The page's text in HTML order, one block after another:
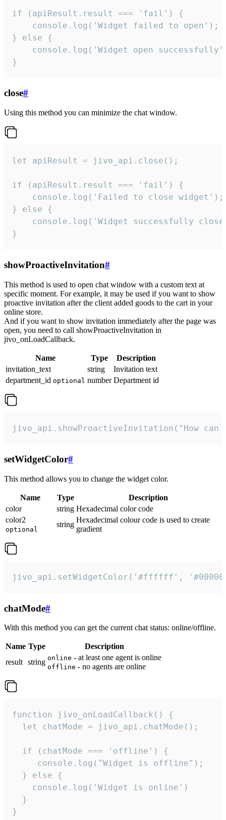
if (apiResult.result === 'fail') {
    console.log('Widget failed to open');
} else {
console.log('Widget open
}
close#
Using this method you can minimize the chat window.
let apiResult = jivo_api.close();
if (apiResult.result === 'fail') {
    console.log('Failed to close widget');
} else {
console.log('Widget successfully
}
showProactiveInvitation#
This method is used to open chat window with a custom text at
specific moment. For example, it may be used if you want to show
proactive invitation after the client added goods to the cart in your
online store.
And if you want to show invitation immediately after the page was
open, you need to call showProactiveInvitation in
jivo_onLoadCallback.
Name Type
Description
invitation_text
string
Invitation text
department_id optional number Department id
jivo_api.showProactiveInvitation("How
setWidgetColor#
This method allows you to change the widget color.
Name Type
Description
color
string Hexadecimal color code
color2
optional
string
Hexadecimal colour code is used to create
gradient
jivo_api.setWidgetColor('#ffffff',
chatMode#
With this method you can get the current chat status: online/offline.
Name Type
Description
result string online - at least one agent is online
offline - no agents are online
function jivo_onLoadCallback() {
  let chatMode = jivo_api.chatMode();
  if (chatMode === 'offline') {
     console.log("Widget is offline");
  } else {
    console.log('Widget is online')
  }
}